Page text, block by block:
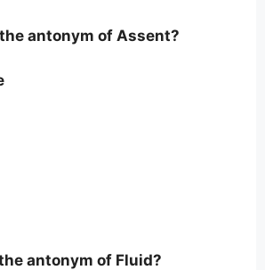
antonym of Assent?
antonym of Fluid?